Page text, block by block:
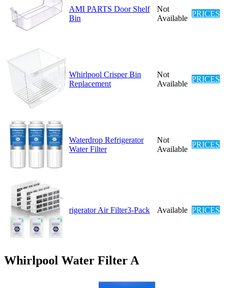
AMI PARTS Door Shelf
Bin
Not
Available
PRICES
Whirlpool Crisper Bin
Replacement
Not
Available
PRICES
Waterdrop Refrigerator
Water Filter
Not
Available
PRICES
rigerator Air Filter3-Pack Available PRICES
Whirlpool Water Filter A